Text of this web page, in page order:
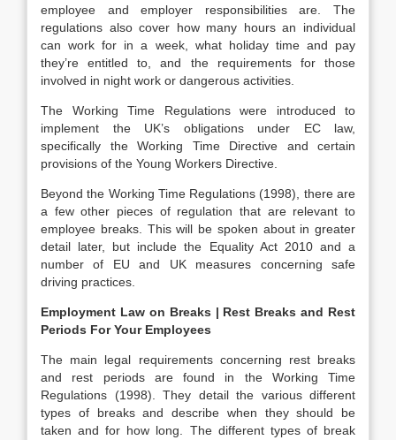
employee and employer responsibilities are. The
regulations also cover how many hours an individual
can work for in a week, what holiday time and pay
they’re entitled to, and the requirements for those
involved in night work or dangerous activities.
The Working Time Regulations were introduced to
implement the UK’s obligations under EC law,
specifically the Working Time Directive and certain
provisions of the Young Workers Directive.
Beyond the Working Time Regulations (1998), there are
a few other pieces of regulation that are relevant to
employee breaks. This will be spoken about in greater
detail later, but include the Equality Act 2010 and a
number of EU and UK measures concerning safe
driving practices.
Employment Law on Breaks | Rest Breaks and Rest
Periods For Your Employees
The main legal requirements concerning rest breaks
and rest periods are found in the Working Time
Regulations (1998). They detail the various different
types of breaks and describe when they should be
taken and for how long. The different types of break